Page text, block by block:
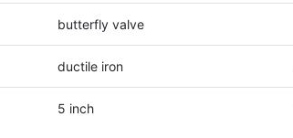
butterfly valve
ductile iron
5 inch